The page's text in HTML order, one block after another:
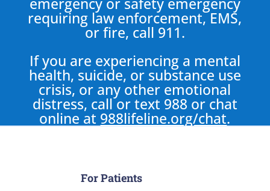
requiring law enforcement, EMS,
or fire, call 911.
If you are experiencing a mental
health, suicide, or substance use
crisis, or any other emotional
distress, call or text 988 or chat
online at 988lifeline.org/chat.
For Patients